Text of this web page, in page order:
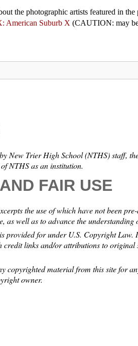
the photographic artists featured in the
American Suburb X (CAUTION: may
New Trier High School (NTHS) staff,
NTHS as an institution.
FAIR USE
the use of which have not been
as well as to advance the understanding
provided for under U.S. Copyright
links and/or attributions to
copyrighted material from this site for
owner.